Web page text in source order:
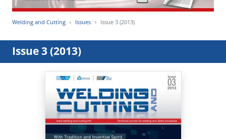
Welding and Cutting Issues Issue 3 (2013)
Issue 3 (2013)